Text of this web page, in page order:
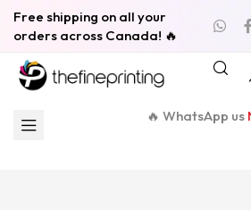
Free shipping on all your
orders across Canada! 🔥
🔥 WhatsApp us